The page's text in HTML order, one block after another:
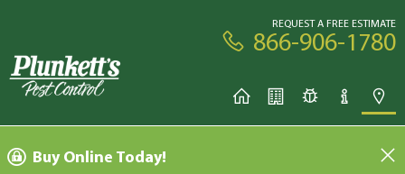
REQUEST A FREE ESTIMATE
866-906-1780
Buy Online Today!